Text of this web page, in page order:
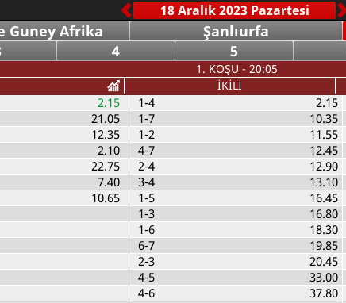
Guney Afrika Şanlıurfa
4 5
1. KOŞU - 20:05
İKİLİ
2.15
21.05
12.35
2.10
22.75
7.40
10.65
1-4
2.15
1-7
10.35
1-2
11.55
4-7
12.45
2-4
12.90
3-4
13.10
1-5
16.45
1-3
16.80
1-6
18.30
6-7
19.85
2-3
20.45
4-5
33.00
4-6
37.80